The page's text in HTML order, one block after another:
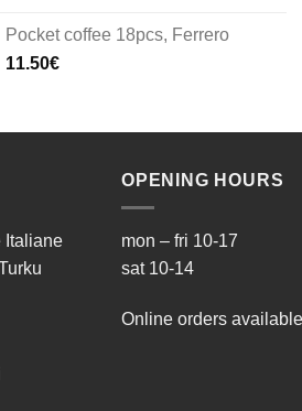
Pocket coffee 18pcs, Ferrero
11.50€
Italiane
OPENING HOURS
mon – fri 10-17
sat 10-14
Online orders